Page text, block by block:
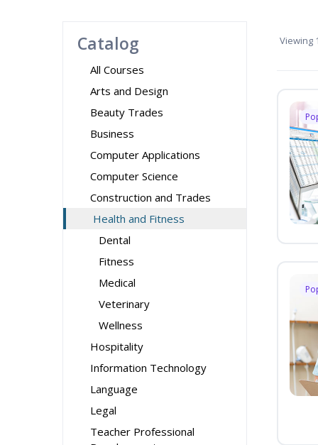
Catalog
All Courses
Arts and Design
Beauty Trades
Business
Computer Applications
Computer Science
Construction and Trades
Health and Fitness
Dental
Fitness
Medical
Veterinary
Wellness
Hospitality
Information Technology
Language
Legal
Teacher Professional
Viewing